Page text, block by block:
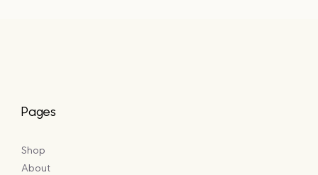
Pages
Shop
About